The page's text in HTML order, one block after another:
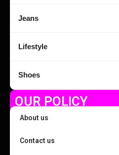
Jeans
Lifestyle
Shoes
OUR POLICY
About us
Contact us